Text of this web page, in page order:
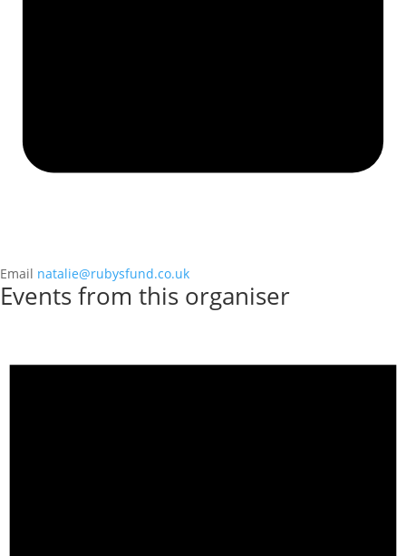
Email natalie@rubysfund.co.uk
Events from this organiser